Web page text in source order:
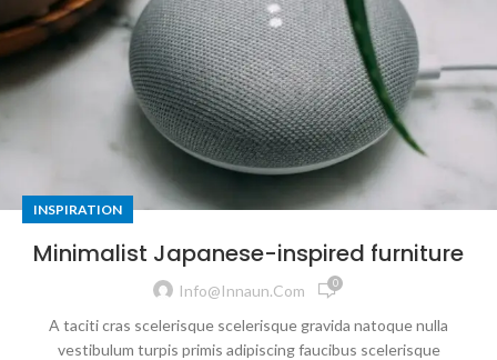
INSPIRATION
Minimalist Japanese-inspired furniture
Info@innaun.com 0
A taciti cras scelerisque scelerisque gravida natoque nulla
vestibulum turpis primis adipiscing faucibus scelerisque